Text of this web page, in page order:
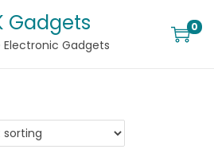
Gadgets
Electronic Gadgets
0